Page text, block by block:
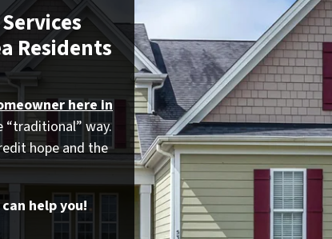
Residents
here in
“traditional” way.
hope and the
help you!